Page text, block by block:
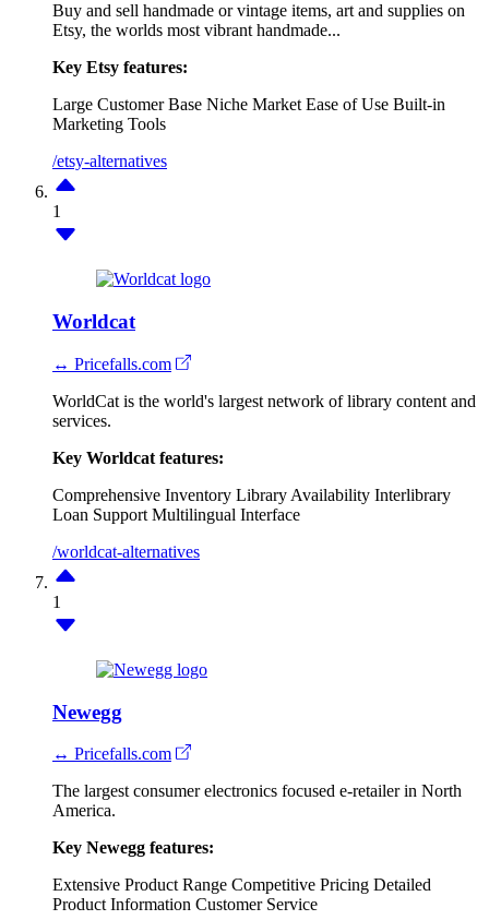
Buy and sell handmade or vintage items, art and supplies on
Etsy, the worlds most vibrant handmade...
Key Etsy features:
Large Customer Base Niche Market Ease of Use Built-in
Marketing Tools
/etsy-alternatives
1
Worldcat
↔ Pricefalls.com
WorldCat is the world's largest network of library content and
services.
Key Worldcat features:
Comprehensive Inventory Library Availability Interlibrary
Loan Support Multilingual Interface
/worldcat-alternatives
1
Newegg
↔ Pricefalls.com
The largest consumer electronics focused e-retailer in North
America.
Key Newegg features:
Extensive Product Range Competitive Pricing Detailed
Product Information Customer Service